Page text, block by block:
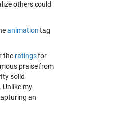
others could
animation tag
the ratingsfor
praise from
solid
Unlike my
an